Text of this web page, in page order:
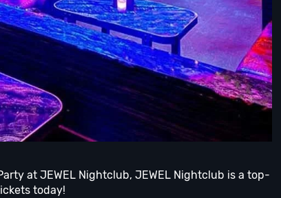
at JEWEL Nightclub, JEWEL Nightclub is a top-
today!